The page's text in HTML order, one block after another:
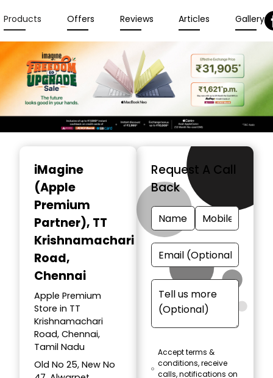
Products Offers Reviews Articles Gallery
iMagine
(Apple
Premium
Partner), TT
Krishnamachari
Road,
Chennai
Apple Premium
Store in TT
Krishnamachari
Road, Chennai,
Tamil Nadu
Old No 25, New No
Request A Call
Back
Accept terms &
conditions, receive
calls, notifications on